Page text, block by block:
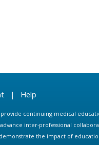
| Help
continuing medical
inter-professional
the impact of